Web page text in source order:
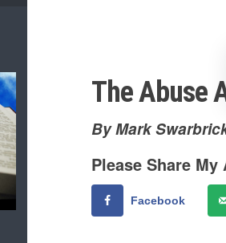
The Abuse
By Mark
Please Share
Facebook